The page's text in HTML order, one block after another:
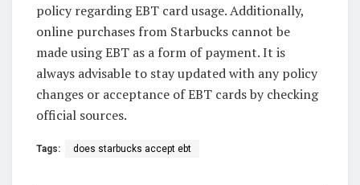
policy regarding EBT card usage. Additionally,
online purchases from Starbucks cannot be
made using EBT as a form of payment. It is
always advisable to stay updated with any policy
changes or acceptance of EBT cards by checking
official sources.
Tags: does starbucks accept ebt